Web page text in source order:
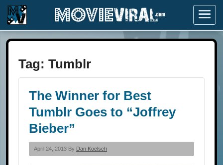
Menu
Tag: Tumblr
The Winner for Best
Tumblr Goes to “Joffrey
Bieber”
April 24, 2013 By Dan Koelsch